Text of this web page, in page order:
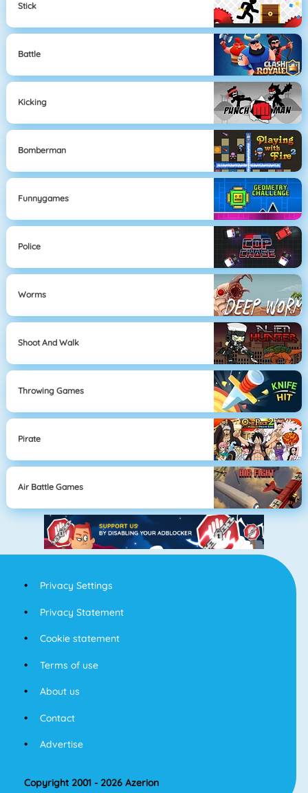
Stick
Battle
Kicking
Bomberman
Funnygames
Police
Worms
Shoot And Walk
Throwing Games
Pirate
Air Battle Games
Privacy Settings
Privacy Statement
Cookie statement
Terms of use
About us
Contact
Advertise
Copyright 2001 - 2026 Azerion